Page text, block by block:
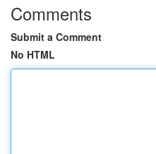
Comments
Submit a Comment
No HTML